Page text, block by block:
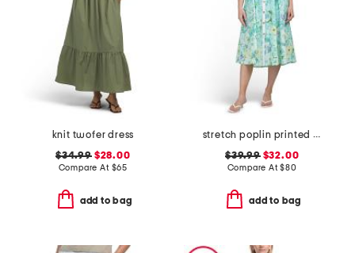
knit twofer dress
$34.99$28.00
Compare At $65
add to bag
stretch poplin printed midi dress
$39.99$32.00
Compare At$80
add to bag